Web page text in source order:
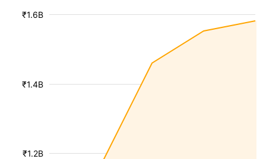
₹1.2B
₹1.4B
₹1.6B